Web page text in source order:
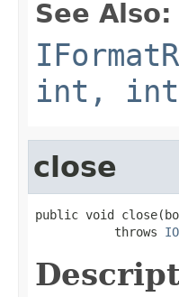
See Also:
int,
close
public void
           throws